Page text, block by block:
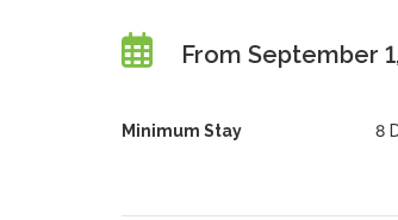
From September
Minimum Stay 8